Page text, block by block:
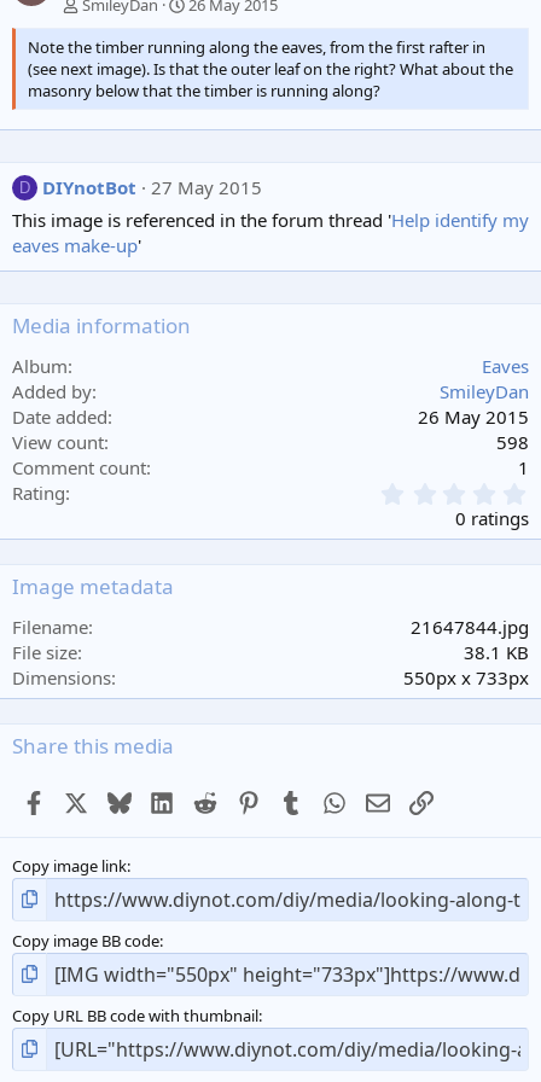
SmileyDan
26 May 2015
Note the timber running along the eaves, from the first rafter in
(see next image). Is that the outer leaf on the right? What about the
masonry below that the timber is running along?
D DIYnotBot
27 May 2015
This image is referenced in the forum thread 'Help identify my
eaves make-up'
Media information
Album
Eaves
Added by
SmileyDan
Date added
26 May 2015
View count
598
Comment count
1
Rating
.
0
s
0 ratings
Image metadata
Filename
21647844.jpg
File size
38.1 KB
Dimensions
550px x 733px
Share this media
Facebook BlueskyLinkedIn
Reddit PinterestTumblr WhatsApp
EmailLink
Copy image link
Copy image BB code
Copy URL BB code with thumbnail